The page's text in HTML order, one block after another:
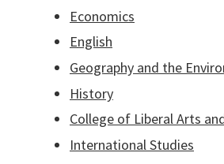
Economics
English
Geography and the
History
College of Liberal Arts
International Studies